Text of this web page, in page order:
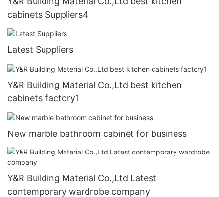
cabinets Suppliers4
Latest Suppliers
Y&R Building Material Co.,Ltd best kitchen
cabinets factory1
New marble bathroom cabinet for business
Y&R Building Material Co.,Ltd Latest
contemporary wardrobe company